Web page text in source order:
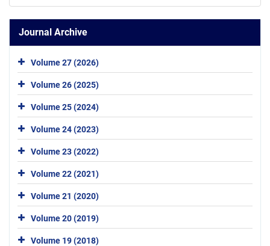
Journal Archive
Volume 27 (2026)
Volume 26 (2025)
Volume 25 (2024)
Volume 24 (2023)
Volume 23 (2022)
Volume 22 (2021)
Volume 21 (2020)
Volume 20 (2019)
Volume 19 (2018)